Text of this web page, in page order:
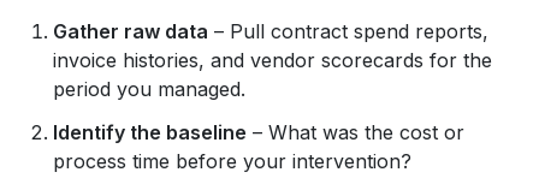
Gather raw data – Pull contract spend reports,
invoice histories, and vendor scorecards for the
period you managed.
Identify the baseline – What was the cost or
process time before your intervention?